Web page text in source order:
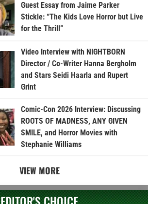
Guest Essay from Jaime Parker
Stickle: “The Kids Love Horror but Live
for the Thrill”
Video Interview with NIGHTBORN
Director / Co-Writer Hanna Bergholm
and Stars Seidi Haarla and Rupert
Grint
Comic-Con 2026 Interview: Discussing
ROOTS OF MADNESS, ANY GIVEN
SMILE, and Horror Movies with
Stephanie Williams
VIEW MORE